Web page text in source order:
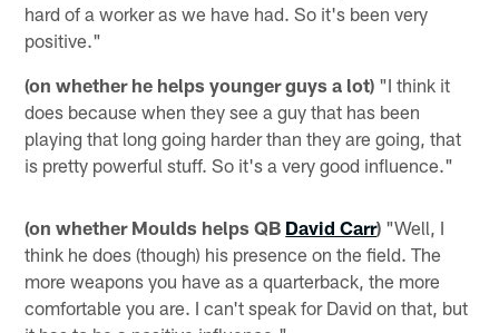
hard of a worker as we have had. So it's been very
positive."
(on whether he helps younger guys a lot) "I think it
does because when they see a guy that has been
playing that long going harder than they are going, that
is pretty powerful stuff. So it's a very good influence."
(on whether Moulds helps QB David Carr) "Well, I
think he does (though) his presence on the field. The
more weapons you have as a quarterback, the more
comfortable you are. I can't speak for David on that, but